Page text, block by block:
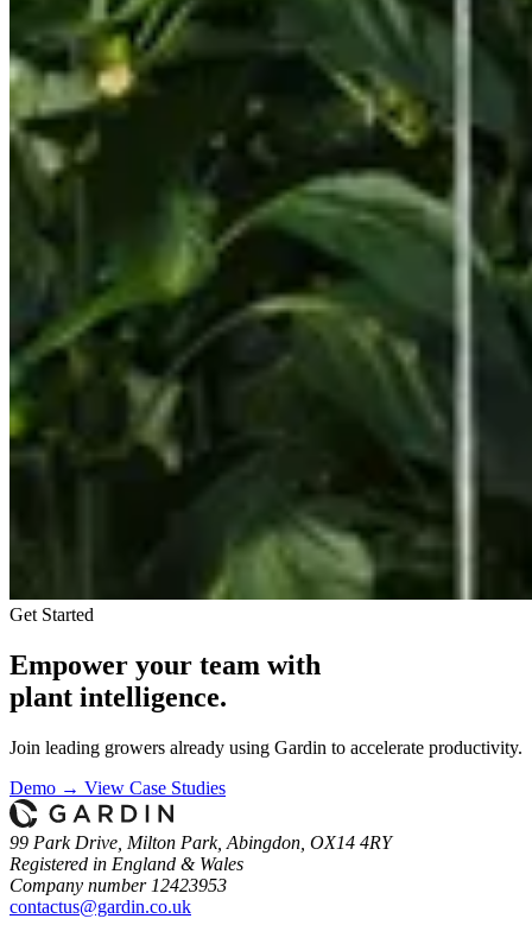
Get Started
Empower your team with
plant intelligence.
Join leading growers already using Gardin to accelerate productivity.
Demo → View Case Studies
99 Park Drive, Milton Park, Abingdon, OX14 4RY
Registered in England & Wales
Company number 12423953
contactus@gardin.co.uk